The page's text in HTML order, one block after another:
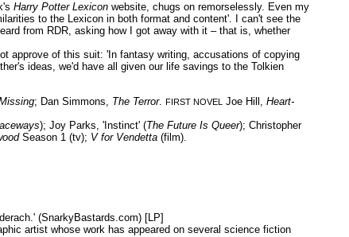
Harry Potter Lexicon website, chugs on remorselessly. Even my
to the Lexicon in both format and content'. I can't see the
from RDR, asking how I got away with it – that is, whether
approve of this suit: 'In fantasy writing, accusations of copying
ideas, we'd have all given our life savings to the Tolkien
; Dan Simmons, The Terror. FIRST NOVEL Joe Hill, Heart-
); Joy Parks, 'Instinct' (The Future Is Queer); Christopher
Season 1 (tv); V for Vendetta (film).
(SnarkyBastards.com) [LP]
artist whose work has appeared on several science fiction